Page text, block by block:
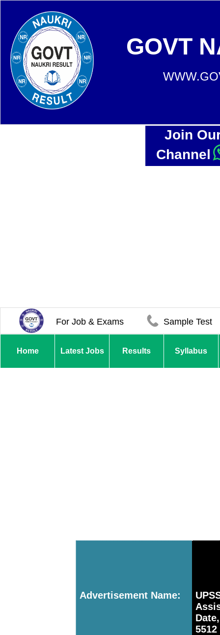
GOVT
Join
Channel
For Job & Exams Sample Test
Home Latest Jobs Results Syllabus
Advertisement Name: